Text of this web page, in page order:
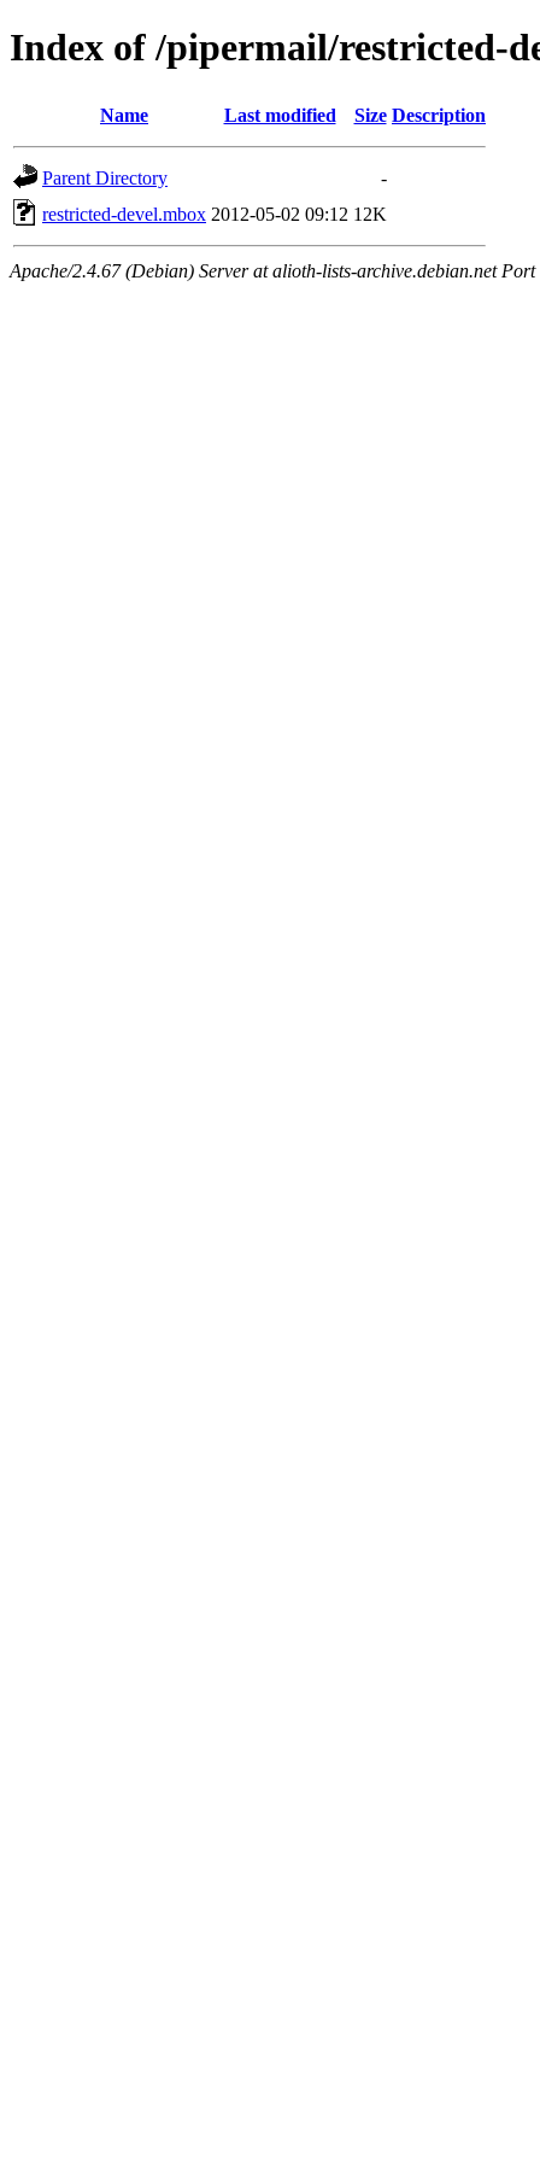
Index of /pipermail/restricted-
Name Last modified Size Description
Parent Directory
-
restricted-devel.mbox 2012-05-02 09:12 12K
Apache/2.4.67 (Debian) Server at alioth-lists-archive.debian.net Port